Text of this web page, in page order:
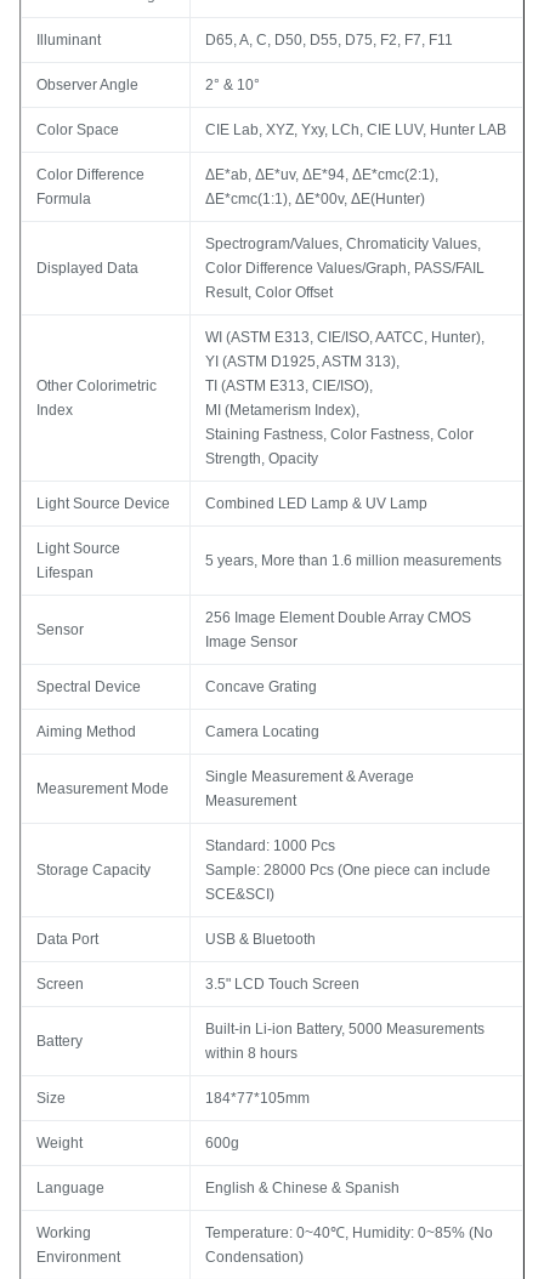
Illuminant D65, A, C, D50, D55, D75, F2, F7, F11
Observer Angle 2° & 10°
Color Space CIE Lab, XYZ, Yxy, LCh, CIE LUV, Hunter LAB
Color Difference
Formula
ΔE*ab, ΔE*uv, ΔE*94, ΔE*cmc(2:1),
ΔE*cmc(1:1), ΔE*00v, ΔE(Hunter)
Displayed Data
Spectrogram/Values, Chromaticity Values,
Color Difference Values/Graph, PASS/FAIL
Result, Color Offset
Other Colorimetric
Index
WI (ASTM E313, CIE/ISO, AATCC, Hunter),
YI (ASTM D1925, ASTM 313),
TI (ASTM E313, CIE/ISO),
MI (Metamerism Index),
Staining Fastness, Color Fastness, Color
Strength, Opacity
Light Source Device Combined LED Lamp & UV Lamp
Light Source
Lifespan
5 years, More than 1.6 million measurements
Sensor
256 Image Element Double Array CMOS
Image Sensor
Spectral Device Concave Grating
Aiming Method Camera Locating
Measurement Mode
Single Measurement & Average
Measurement
Storage Capacity
Standard: 1000 Pcs
Sample: 28000 Pcs (One piece can include
SCE&SCI)
Data Port USB & Bluetooth
Screen 3.5" LCD Touch Screen
Battery
Built-in Li-ion Battery, 5000 Measurements
within 8 hours
Size 184*77*105mm
Weight 600g
Language English & Chinese & Spanish
Working
Environment
Temperature: 0~40℃, Humidity: 0~85% (No
Condensation)